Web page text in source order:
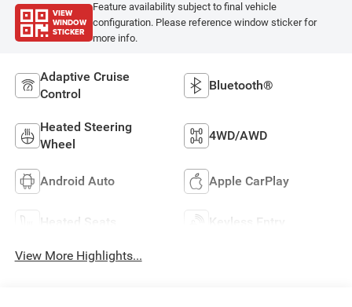
VIEW
WINDOW
STICKER
Feature availability subject to final vehicle
configuration. Please reference window sticker for
more info.
Adaptive Cruise
Control
Bluetooth®
Heated Steering
Wheel
4WD/AWD
Android Auto Apple CarPlay
Heated Seats Keyless Entry
View More Highlights...